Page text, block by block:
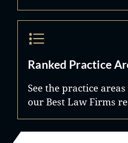
Ranked Practice
See the practice
our Best Law Firms